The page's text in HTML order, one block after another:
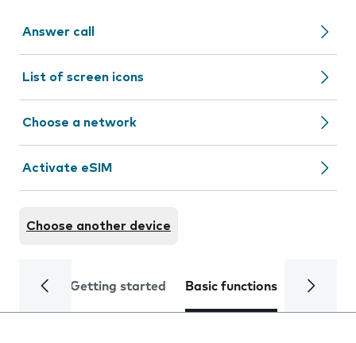
Answer call
List of screen icons
Choose a network
Activate eSIM
Choose another device
Getting started Basic functions Calls